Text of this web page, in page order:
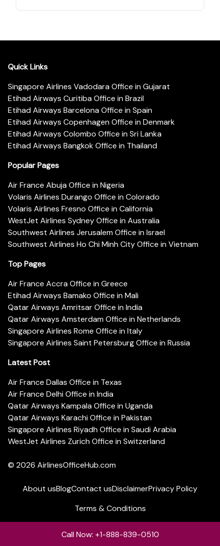
Quick Links
Singapore Airlines Vadodara Office in Gujarat
Etihad Airways Curitiba Office in Brazil
Etihad Airways Barcelona Office in Spain
Etihad Airways Copenhagen Office in Denmark
Etihad Airways Colombo Office in Sri Lanka
Etihad Airways Bangkok Office in Thailand
Popular Pages
Air France Abuja Office in Nigeria
Volaris Airlines Durango Office in Colorado
Volaris Airlines Fresno Office in California
WestJet Airlines Sydney Office in Australia
Southwest Airlines Jerusalem Office in Israel
Southwest Airlines Ho Chi Minh City Office in Vietnam
Top Pages
Air France Accra Office in Greece
Etihad Airways Bamako Office in Mali
Qatar Airways Amritsar Office in India
Qatar Airways Amsterdam Office in Netherlands
Singapore Airlines Rome Office in Italy
Singapore Airlines Saint Petersburg Office in Russia
Latest Post
Air France Dallas Office in Texas
Air France Delhi Office in India
Qatar Airways Kampala Office in Uganda
Qatar Airways Karachi Office in Pakistan
Singapore Airlines Riyadh Office in Saudi Arabia
WestJet Airlines Zurich Office in Switzerland
© 2026 AirlinesOfficeHub.com
About usBlogContact usDisclaimerPrivacy Policy
Terms & Conditions
Call Now: +1-888-839-0510